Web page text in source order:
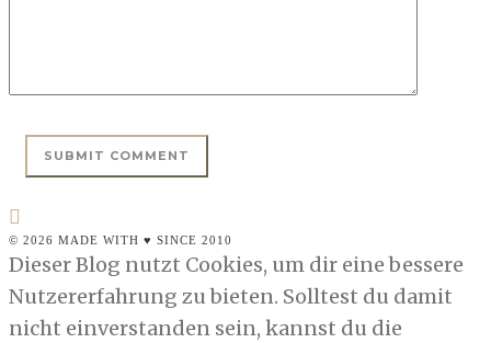
© 2026 MADE WITH ♥ SINCE 2010
Dieser Blog nutzt Cookies, um dir eine bessere
Nutzererfahrung zu bieten. Solltest du damit
nicht einverstanden sein, kannst du die